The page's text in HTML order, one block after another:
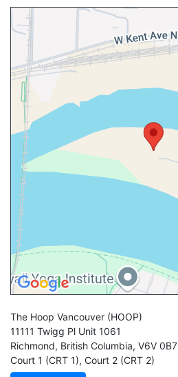
The Hoop Vancouver (HOOP)
11111 Twigg Pl Unit 1061
Richmond, British Columbia, V6V 0B7
Court 1 (CRT 1), Court 2 (CRT 2)